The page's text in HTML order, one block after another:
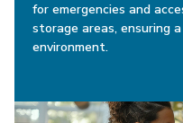
for emergencies and
storage areas, ensuring
environment.